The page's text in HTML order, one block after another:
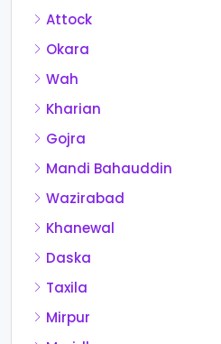
Attock
Okara
Wah
Kharian
Gojra
Mandi Bahauddin
Wazirabad
Khanewal
Daska
Taxila
Mirpur